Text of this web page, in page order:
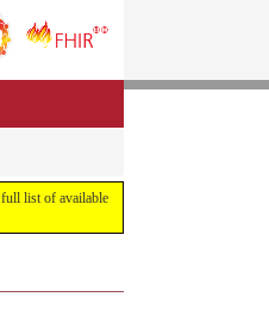
list of available